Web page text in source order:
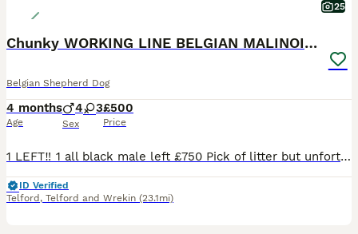
25
Chunky WORKING LINE BELGIAN MALINOIS PUPPYS
Belgian Shepherd Dog
4 months
Age
4 3
Sex
£500
Price
1 LEFT‼️ 1 all black male left £750 Pick of litter but unfortunately don’t have time for him We are proud to announce the arrival of a carefully bred litter of 7 Belgian Malinois: herder puppies (4
ID Verified
Telford , Telford and Wrekin (23.1mi)